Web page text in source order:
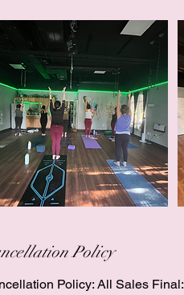
Policy
Policy: All Sales Final: